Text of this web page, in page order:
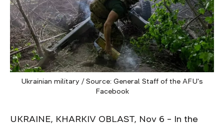
Ukrainian military / Source: General Staff of the AFU's
Facebook
UKRAINE, KHARKIV OBLAST, Nov 6 – In the